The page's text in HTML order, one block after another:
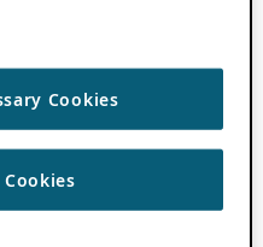
Cookies